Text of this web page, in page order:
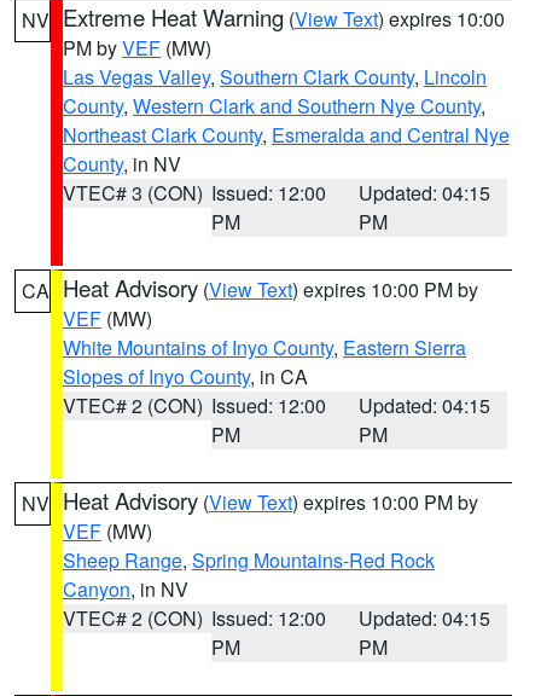
NV Extreme Heat Warning (View Text) expires 10:00
PM byVEF (MW)
Las Vegas Valley, Southern Clark County, Lincoln
County, Western Clark and Southern Nye County,
Northeast Clark County, Esmeralda and Central Nye
County, in NV
VTEC# 3 (CON) Issued: 12:00
PM
Updated: 04:15
PM
CA Heat Advisory (View Text) expires 10:00 PM by
VEF (MW)
White Mountains of Inyo County, Eastern Sierra
Slopes of Inyo County, in CA
VTEC# 2 (CON) Issued: 12:00
PM
Updated: 04:15
PM
NV Heat Advisory (View Text) expires 10:00 PM by
VEF (MW)
Sheep Range, Spring Mountains-Red Rock
Canyon, in NV
VTEC# 2 (CON) Issued: 12:00
PM
Updated: 04:15
PM